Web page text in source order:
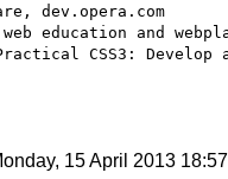
dev.opera.com
education and
CSS3: Develop
15 April 2013